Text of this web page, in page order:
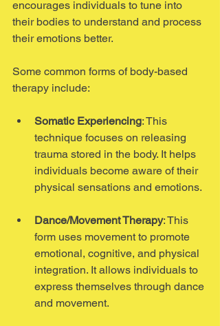
encourages individuals to tune into
their bodies to understand and process
their emotions better.
Some common forms of body-based
therapy include:
Somatic Experiencing: This
technique focuses on releasing
trauma stored in the body. It helps
individuals become aware of their
physical sensations and emotions.
Dance/Movement Therapy: This
form uses movement to promote
emotional, cognitive, and physical
integration. It allows individuals to
express themselves through dance
and movement.